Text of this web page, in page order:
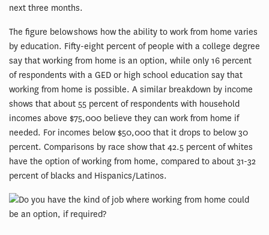
next three months.
The figure below shows how the ability to work from home varies
by education. Fifty-eight percent of people with a college degree
say that working from home is an option, while only 16 percent
of respondents with a GED or high school education say that
working from home is possible. A similar breakdown by income
shows that about 55 percent of respondents with household
incomes above $75,000 believe they can work from home if
needed. For incomes below $50,000 that it drops to below 30
percent. Comparisons by race show that 42.5 percent of whites
have the option of working from home, compared to about 31-32
percent of blacks and Hispanics/Latinos.